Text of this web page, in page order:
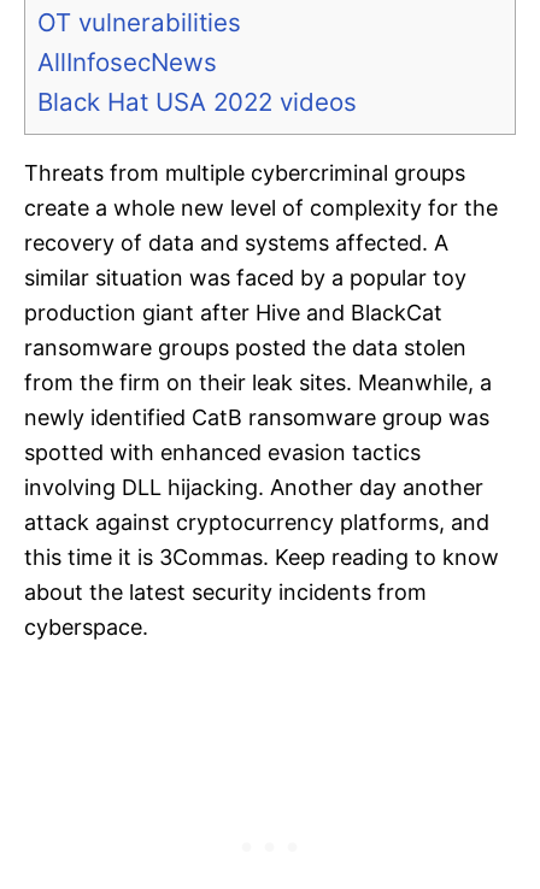
OT vulnerabilities
AllInfosecNews
Black Hat USA 2022 videos
Threats from multiple cybercriminal groups
create a whole new level of complexity for the
recovery of data and systems affected. A
similar situation was faced by a popular toy
production giant after Hive and BlackCat
ransomware groups posted the data stolen
from the firm on their leak sites. Meanwhile, a
newly identified CatB ransomware group was
spotted with enhanced evasion tactics
involving DLL hijacking. Another day another
attack against cryptocurrency platforms, and
this time it is 3Commas. Keep reading to know
about the latest security incidents from
cyberspace.